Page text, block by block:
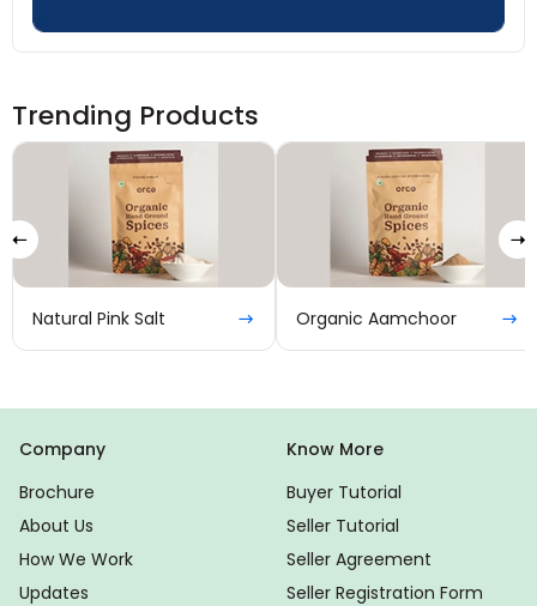
Trending Products
Natural Pink Salt Organic Aamchoor
Company
Brochure
About Us
How We Work
Updates
Know More
Buyer Tutorial
Seller Tutorial
Seller Agreement
Seller Registration Form